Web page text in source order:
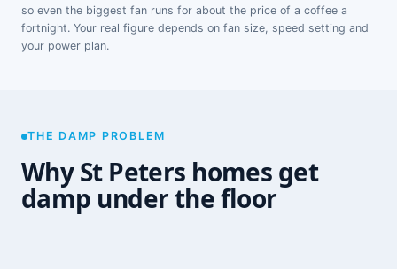
so even the biggest fan runs for about the price of a coffee a
fortnight. Your real figure depends on fan size, speed setting and
your power plan.
THE DAMP PROBLEM
Why St Peters homes get
damp under the floor